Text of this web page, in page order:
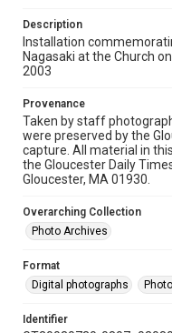
Description
Installation
Nagasaki at the Church
2003
Provenance
Taken by staff
were preserved by the
capture. All material in
the Gloucester Daily
Gloucester, MA 01930.
Overarching Collection
Photo Archives
Format
Digital photographs
Identifier